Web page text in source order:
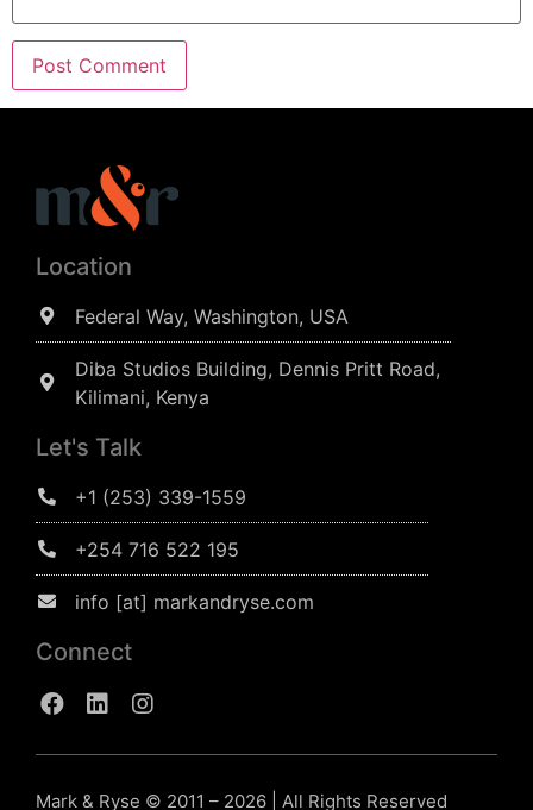
Location
Federal Way, Washington, USA
Diba Studios Building, Dennis Pritt Road,
Kilimani, Kenya
Let's Talk
+1 (253) 339-1559
+254 716 522 195
info [at] markandryse.com
Connect
Mark & Ryse © 2011 – 2026 | All Rights Reserved